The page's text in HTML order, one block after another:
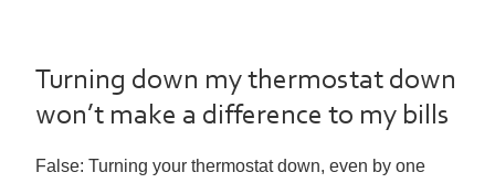
Turning down my thermostat down
won’t make a difference to my bills
False: Turning your thermostat down, even by one